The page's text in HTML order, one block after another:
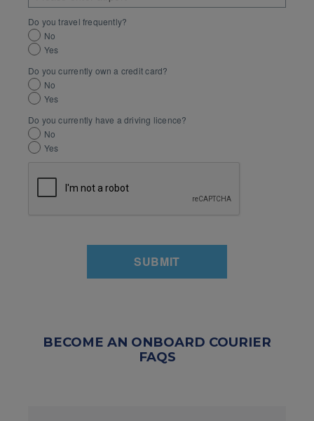
Do you travel frequently?
No
Yes
Do you currently own a credit card?
No
Yes
Do you currently have a driving licence?
No
Yes
BECOME AN ONBOARD COURIER
FAQS